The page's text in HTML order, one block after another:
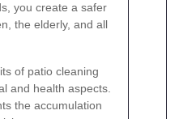
you create a safer
the elderly, and all
of patio cleaning
and health aspects.
the accumulation